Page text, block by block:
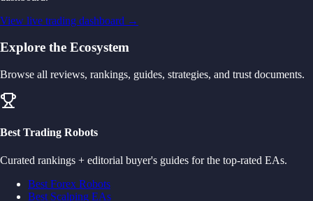
View live trading dashboard →
Explore the Ecosystem
Browse all reviews, rankings, guides, strategies, and trust documents.
Best Trading Robots
Curated rankings + editorial buyer's guides for the top-rated EAs.
Best Forex Robots
Best Scalping EAs